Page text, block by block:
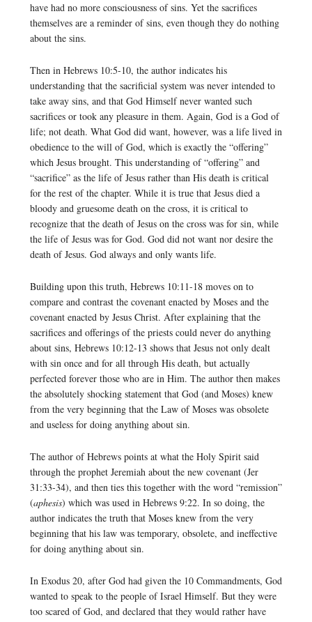
have had no more consciousness of sins. Yet the sacrifices
themselves are a reminder of sins, even though they do nothing
about the sins.
Then in Hebrews 10:5-10, the author indicates his
understanding that the sacrificial system was never intended to
take away sins, and that God Himself never wanted such
sacrifices or took any pleasure in them. Again, God is a God of
life; not death. What God did want, however, was a life lived in
obedience to the will of God, which is exactly the “offering”
which Jesus brought. This understanding of “offering” and
“sacrifice” as the life of Jesus rather than His death is critical
for the rest of the chapter. While it is true that Jesus died a
bloody and gruesome death on the cross, it is critical to
recognize that the death of Jesus on the cross was for sin, while
the life of Jesus was for God. God did not want nor desire the
death of Jesus. God always and only wants life.
Building upon this truth, Hebrews 10:11-18 moves on to
compare and contrast the covenant enacted by Moses and the
covenant enacted by Jesus Christ. After explaining that the
sacrifices and offerings of the priests could never do anything
about sins, Hebrews 10:12-13 shows that Jesus not only dealt
with sin once and for all through His death, but actually
perfected forever those who are in Him. The author then makes
the absolutely shocking statement that God (and Moses) knew
from the very beginning that the Law of Moses was obsolete
and useless for doing anything about sin.
The author of Hebrews points at what the Holy Spirit said
through the prophet Jeremiah about the new covenant (Jer
31:33-34), and then ties this together with the word “remission”
(aphesis) which was used in Hebrews 9:22. In so doing, the
author indicates the truth that Moses knew from the very
beginning that his law was temporary, obsolete, and ineffective
for doing anything about sin.
In Exodus 20, after God had given the 10 Commandments, God
wanted to speak to the people of Israel Himself. But they were
too scared of God, and declared that they would rather have